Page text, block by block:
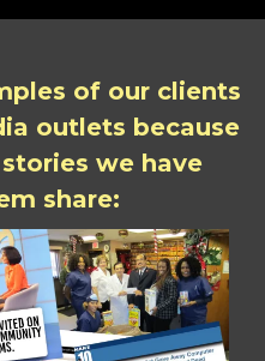
of our clients
outlets because
we have
share: